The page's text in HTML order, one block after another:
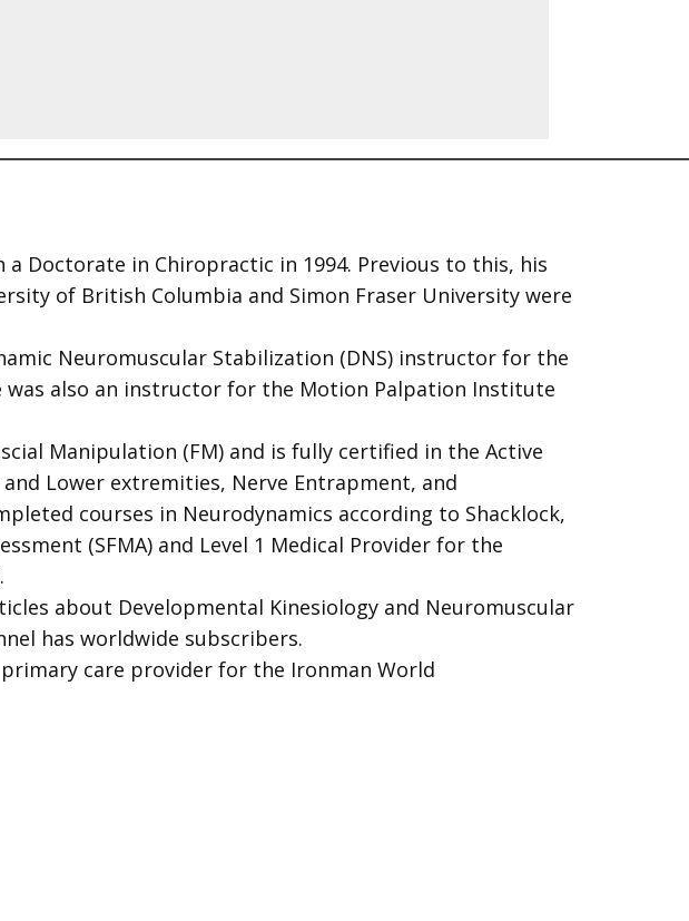
Doctorate in Chiropractic in 1994. Previous to this, his
of British Columbia and Simon Fraser University were
Neuromuscular Stabilization (DNS) instructor for the
was also an instructor for the Motion Palpation Institute
Manipulation (FM) and is fully certified in the Active
and Lower extremities, Nerve Entrapment, and
courses in Neurodynamics according to Shacklock,
(SFMA) and Level 1 Medical Provider for the
about Developmental Kinesiology and Neuromuscular
has worldwide subscribers.
primary care provider for the Ironman World